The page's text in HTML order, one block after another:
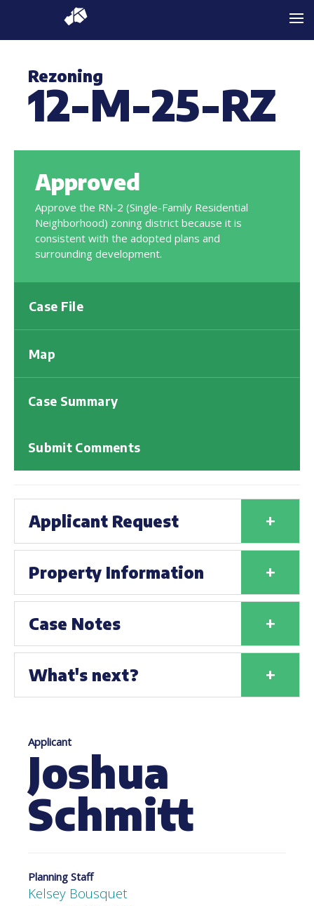
Rezoning
12-M-25-RZ
Approved
Approve the RN-2 (Single-Family Residential
Neighborhood) zoning district because it is
consistent with the adopted plans and
surrounding development.
Case File
Map
Case Summary
Submit Comments
Applicant Request +
Property Information +
Case Notes +
What's next? +
Applicant
Joshua
Schmitt
Planning Staff
Kelsey Bousquet